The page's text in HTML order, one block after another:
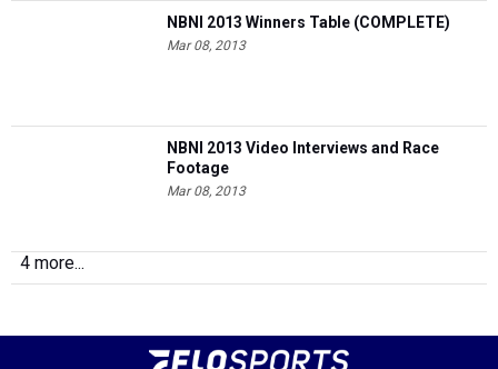
NBNI 2013 Winners Table (COMPLETE)
Mar 08, 2013
NBNI 2013 Video Interviews and Race
Footage
Mar 08, 2013
4 more...